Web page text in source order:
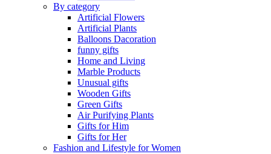
By category
Artificial Flowers
Artificial Plants
Balloons Dacoration
funny gifts
Home and Living
Marble Products
Unusual gifts
Wooden Gifts
Green Gifts
Air Purifying Plants
Gifts for Him
Gifts for Her
Fashion and Lifestyle for Women